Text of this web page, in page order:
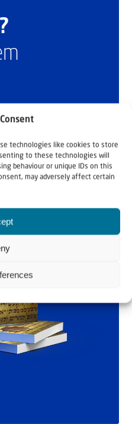
technologies like cookies to store
to these technologies will
behaviour or unique IDs on this
may adversely affect certain